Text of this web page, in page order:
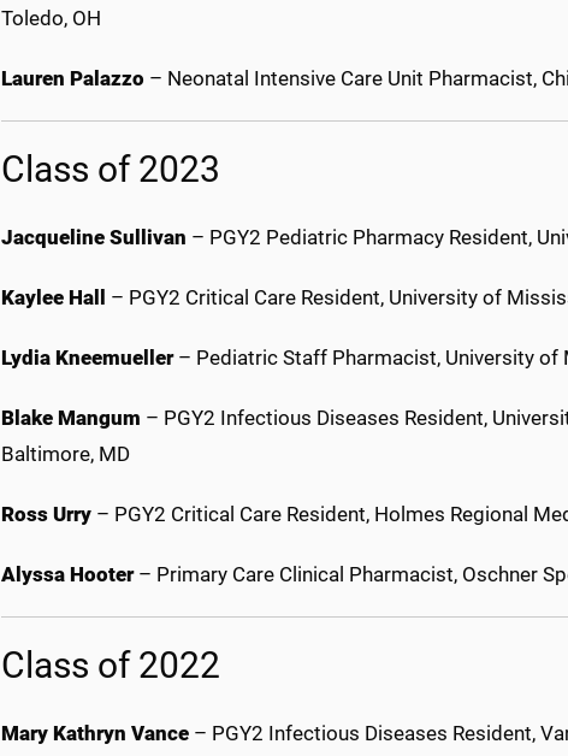
Toledo, OH
Lauren Palazzo – Neonatal Intensive Care Unit Pharmacist,
Class of 2023
Jacqueline Sullivan – PGY2 Pediatric Pharmacy Resident,
Kaylee Hall – PGY2 Critical Care Resident, University of
Lydia Kneemueller – Pediatric Staff Pharmacist, University
Blake Mangum – PGY2 Infectious Diseases Resident,
Baltimore, MD
Ross Urry – PGY2 Critical Care Resident, Holmes Regional
Alyssa Hooter – Primary Care Clinical Pharmacist, Oschner
Class of 2022
Mary Kathryn Vance – PGY2 Infectious Diseases Resident,